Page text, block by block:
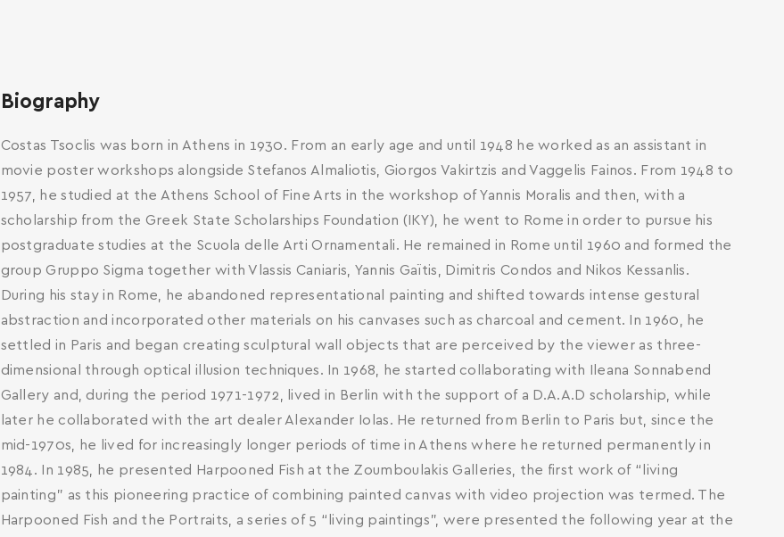
SEARCH AND PRESS ENTER
Biography
Costas Tsoclis was born in Athens in 1930. From an early age and until 1948 he worked as an assistant in
movie poster workshops alongside Stefanos Almaliotis, Giorgos Vakirtzis and Vaggelis Fainos. From 1948 to
1957, he studied at the Athens School of Fine Arts in the workshop of Yannis Moralis and then, with a
scholarship from the Greek State Scholarships Foundation (IKY), he went to Rome in order to pursue his
postgraduate studies at the Scuola delle Arti Ornamentali. He remained in Rome until 1960 and formed the
group Gruppo Sigma together with Vlassis Caniaris, Yannis Gaïtis, Dimitris Condos and Nikos Kessanlis.
During his stay in Rome, he abandoned representational painting and shifted towards intense gestural
abstraction and incorporated other materials on his canvases such as charcoal and cement. In 1960, he
settled in Paris and began creating sculptural wall objects that are perceived by the viewer as three-
dimensional through optical illusion techniques. In 1968, he started collaborating with Ileana Sonnabend
Gallery and, during the period 1971-1972, lived in Berlin with the support of a D.A.A.D scholarship, while
later he collaborated with the art dealer Alexander Iolas. He returned from Berlin to Paris but, since the
mid-1970s, he lived for increasingly longer periods of time in Athens where he returned permanently in
1984. In 1985, he presented Harpooned Fish at the Zoumboulakis Galleries, the first work of “living
painting” as this pioneering practice of combining painted canvas with video projection was termed. The
Harpooned Fish and the Portraits, a series of 5 “living paintings”, were presented the following year at the